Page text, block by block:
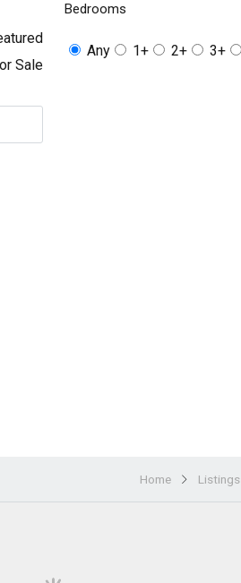
Sale
Bedrooms
Any 1+ 2+ 3+
Home Listings